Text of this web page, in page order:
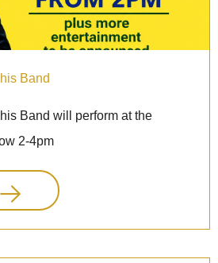
Band
Band will perform at the
2-4pm